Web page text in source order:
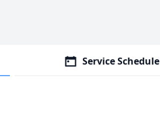
Service Schedule